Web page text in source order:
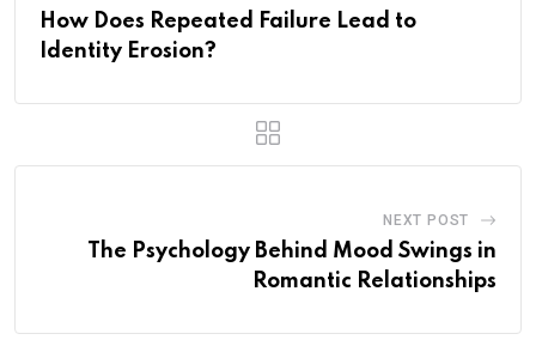
How Does Repeated Failure Lead to
Identity Erosion?
NEXT POST
The Psychology Behind Mood Swings in
Romantic Relationships